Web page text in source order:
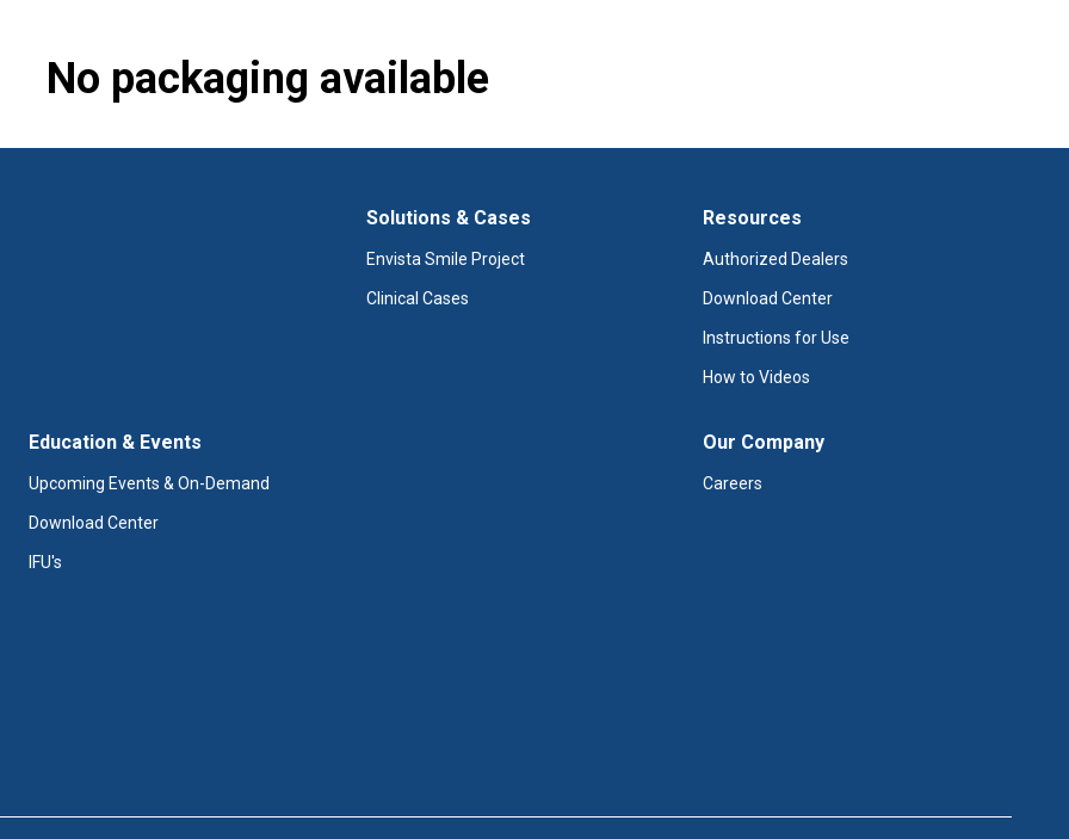
No packaging available
Solutions & Cases
Envista Smile Project
Clinical Cases
Resources
Authorized Dealers
Download Center
Instructions for Use
How to Videos
Education & Events
Upcoming Events & On-Demand
Download Center
IFU's
Our Company
Careers